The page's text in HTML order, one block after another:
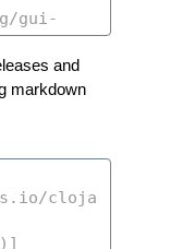
and
markdown